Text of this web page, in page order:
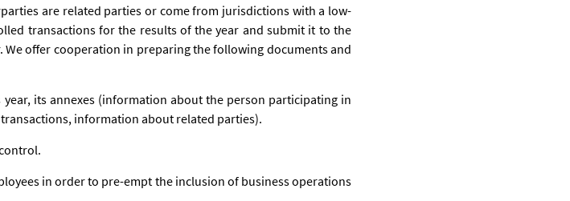
are related parties or come from jurisdictions with a low-
transactions for the results of the year and submit it to the
We offer cooperation in preparing the following documents and
its annexes (information about the person participating in
information about related parties).
in order to pre-empt the inclusion of business operations